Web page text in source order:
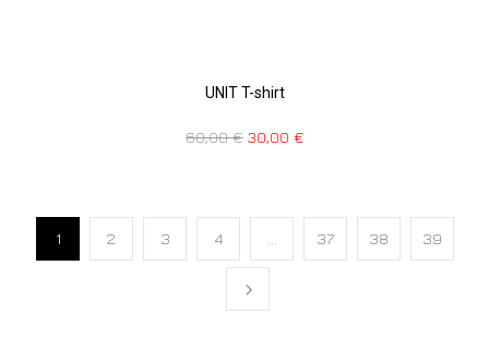
UNIT T-shirt
60,00€ 30,00 €
1 2 3 4 … 37 38 39